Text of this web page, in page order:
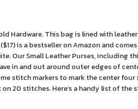
Hardware. This bag is lined with
is a bestseller on Amazon and
Our Small Leather Purses, including
in and out around outer edges of
stitch markers to mark the center
20 stitches. Here’s a handy list of the